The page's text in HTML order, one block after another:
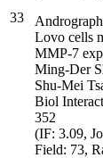
33
Lovo cells
MMP-7
Ming-Der
Shu-Mei
Biol
352
(IF: 3.09,
Field: 73,